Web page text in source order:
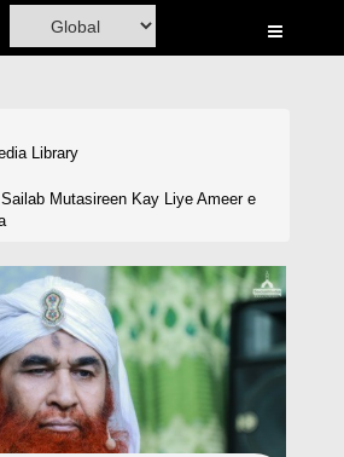
Library
Mutasireen Kay Liye Ameer e